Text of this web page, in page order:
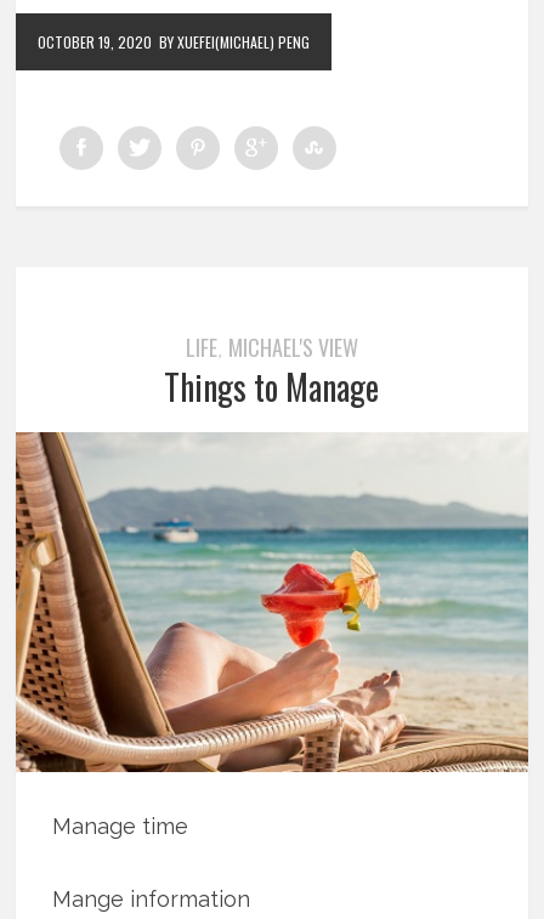
OCTOBER 19, 2020 BY XUEFEI(MICHAEL) PENG
LIFE, MICHAEL'S VIEW
Things to Manage
Manage time
Mange information